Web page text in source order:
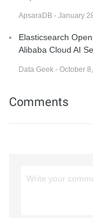
ApsaraDB - January
Elasticsearch
Alibaba Cloud AI
Data Geek - October
Comments